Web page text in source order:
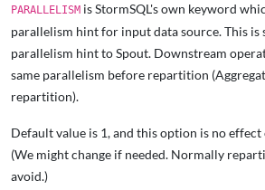
PARALLELISM is StormSQL's own keyword
parallelism hint for input data source. This is
parallelism hint to Spout. Downstream
same parallelism before repartition
repartition).
Default value is 1, and this option is no
(We might change if needed. Normally
avoid.)